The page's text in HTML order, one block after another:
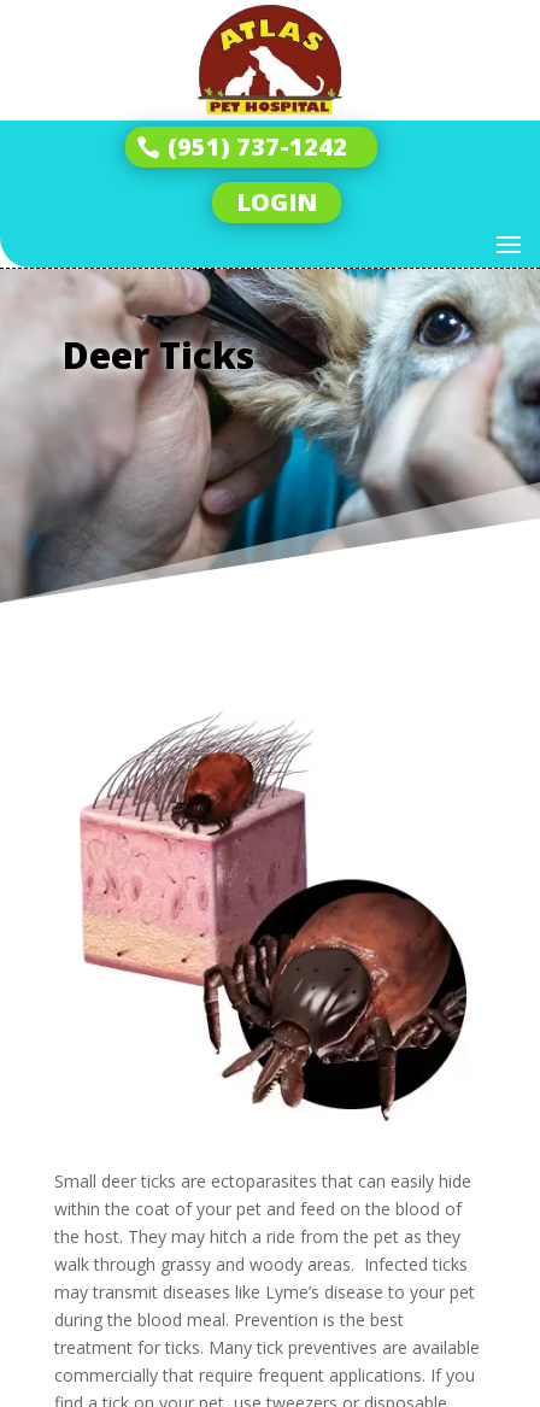
(951) 737-1242
LOGIN
Deer Ticks
Small deer ticks are ectoparasites that can easily hide
within the coat of your pet and feed on the blood of
the host. They may hitch a ride from the pet as they
walk through grassy and woody areas. Infected ticks
may transmit diseases like Lyme’s disease to your pet
during the blood meal. Prevention is the best
treatment for ticks. Many tick preventives are available
commercially that require frequent applications. If you